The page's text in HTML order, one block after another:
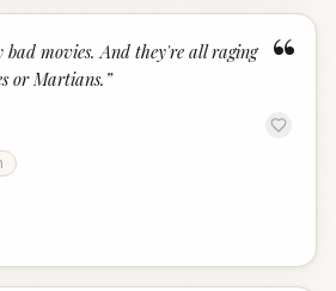
“
bad movies. And they're all raging
or Martians. ”